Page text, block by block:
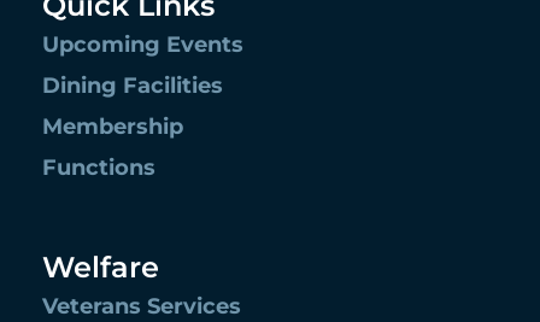
Upcoming Events
Dining Facilities
Membership
Functions
Welfare
Veterans Services